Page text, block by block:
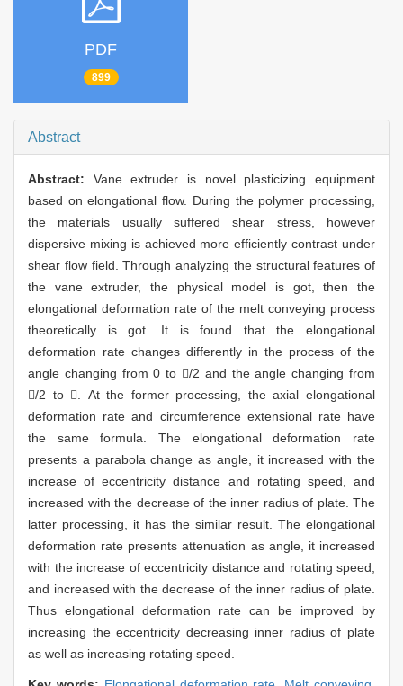
PDF
899
Abstract
Abstract: Vane extruder is novel plasticizing equipment
based on elongational flow. During the polymer processing,
the materials usually suffered shear stress, however
dispersive mixing is achieved more efficiently contrast under
shear flow field. Through analyzing the structural features of
the vane extruder, the physical model is got, then the
elongational deformation rate of the melt conveying process
theoretically is got. It is found that the elongational
deformation rate changes differently in the process of the
angle changing from 0 to /2 and the angle changing from
/2 to . At the former processing, the axial elongational
deformation rate and circumference extensional rate have
the same formula. The elongational deformation rate
presents a parabola change as angle, it increased with the
increase of eccentricity distance and rotating speed, and
increased with the decrease of the inner radius of plate. The
latter processing, it has the similar result. The elongational
deformation rate presents attenuation as angle, it increased
with the increase of eccentricity distance and rotating speed,
and increased with the decrease of the inner radius of plate.
Thus elongational deformation rate can be improved by
increasing the eccentricity decreasing inner radius of plate
as well as increasing rotating speed.